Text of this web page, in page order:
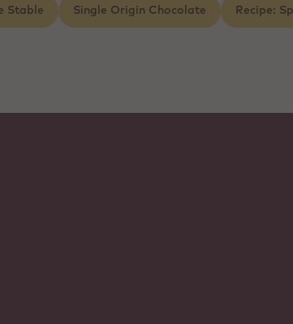
Stable Single Origin Chocolate Recipe: